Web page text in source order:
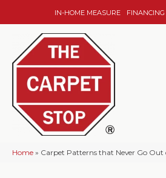
IN-HOME MEASURE FINANCING
Home » Carpet Patterns that Never Go Out